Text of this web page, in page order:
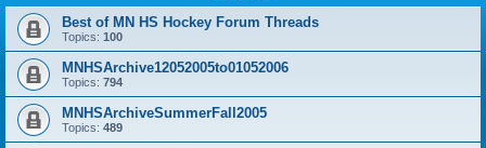
Best of MN HS Hockey Forum Threads
Topics: 100
MNHSArchive12052005to01052006
Topics: 794
MNHSArchiveSummerFall2005
Topics: 489